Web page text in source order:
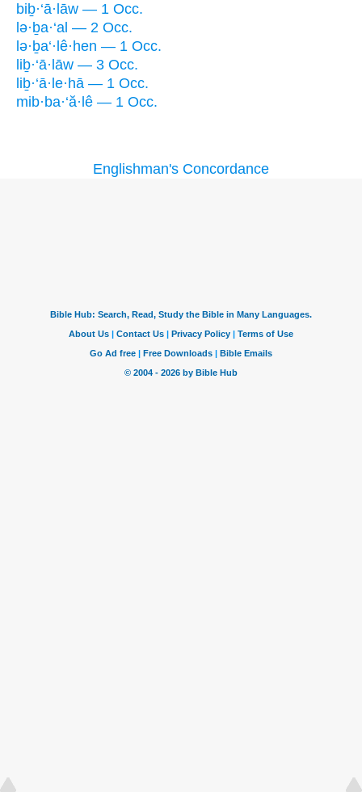
biḇ·‘ā·lāw — 1 Occ.
lə·ḇa·‘al — 2 Occ.
lə·ḇa‘·lê·hen — 1 Occ.
liḇ·‘ā·lāw — 3 Occ.
liḇ·‘ā·le·hā — 1 Occ.
mib·ba·‘ă·lê — 1 Occ.
Englishman's Concordance